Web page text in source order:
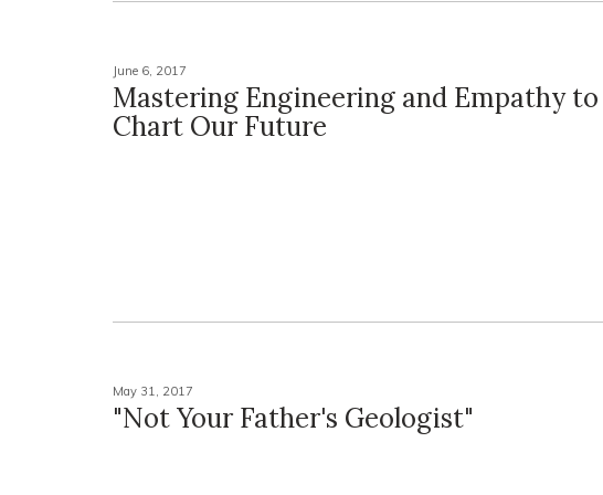
June 6, 2017
Mastering Engineering and Empathy to
Chart Our Future
May 31, 2017
"Not Your Father's Geologist"